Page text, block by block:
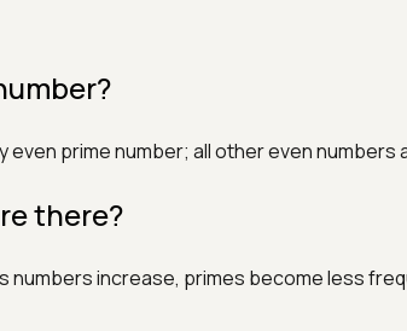
even prime number; all other even numbers
there?
numbers increase, primes become less